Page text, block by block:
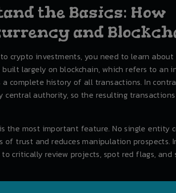
the Basics: How
and
crypto investments, you need to learn
built largely on blockchain, which refers to an
complete history of all transactions. In
central authority, so the resulting
the most important feature. No single entity
of trust and reduces manipulation
critically review projects, spot red flags,